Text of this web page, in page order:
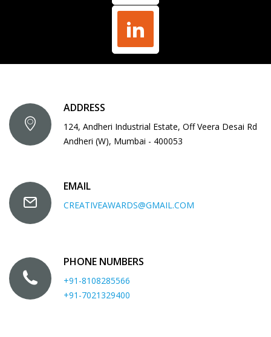
ADDRESS
124, Andheri Industrial Estate, Off Veera Desai Rd
Andheri (W), Mumbai - 400053
EMAIL
CREATIVEAWARDS@GMAIL.COM
PHONE NUMBERS
+91-8108285566
+91-7021329400